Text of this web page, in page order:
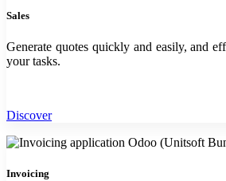
Sales
Generate quotes quickly and easily, and
your tasks.
Discover
Invoicing